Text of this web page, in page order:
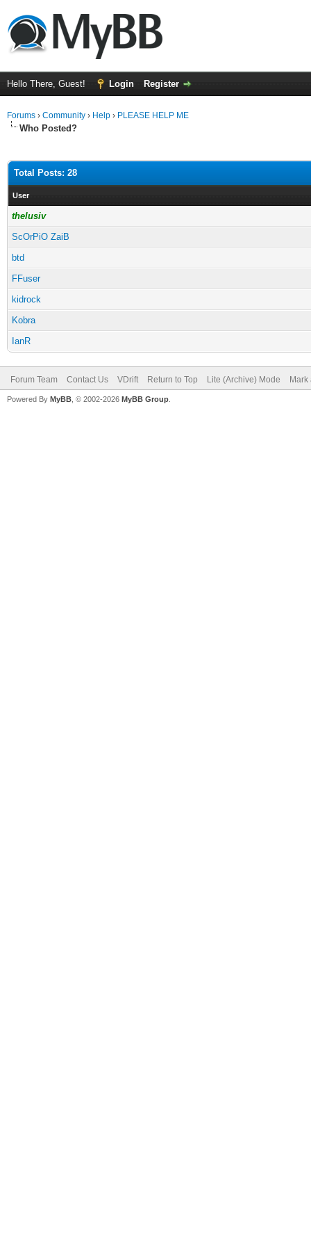
Hello There, Guest! Login Register
Forums › Community › Help › PLEASE HELP ME
Who Posted?
Total Posts: 28
User
thelusiv
ScOrPiO ZaiB
btd
FFuser
kidrock
Kobra
IanR
Forum Team Contact Us VDrift Return to Top Lite (Archive) Mode
Powered By MyBB , © 2002-2026 MyBB Group